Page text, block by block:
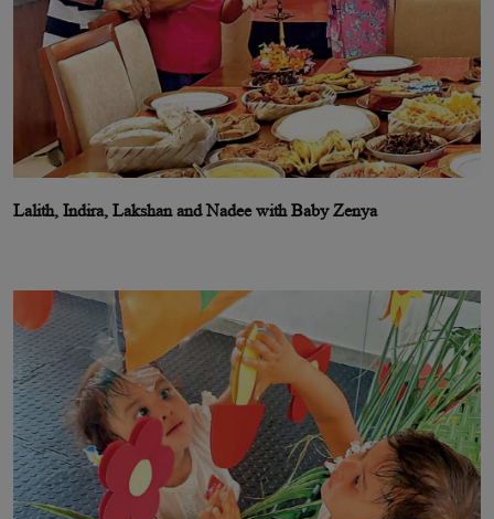
Lalith, Indira, Lakshan and Nadee with Baby Zenya